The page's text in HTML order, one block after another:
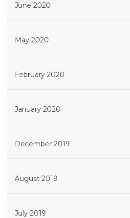
June 2020
May 2020
February 2020
January 2020
December 2019
August 2019
July 2019